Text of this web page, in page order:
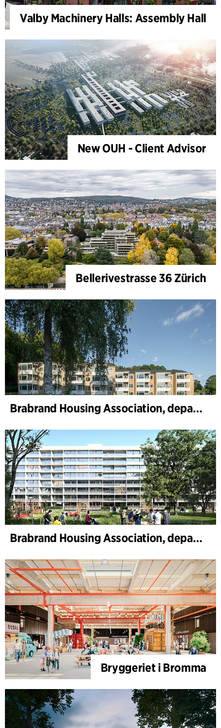
Valby Machinery Halls: Assembly Hall
New OUH - Client Advisor
Bellerivestrasse 36 Zürich
Brabrand Housing Association, department 1 and 2
Brabrand Housing Association, department 4, Renovation
Bryggeriet i Bromma